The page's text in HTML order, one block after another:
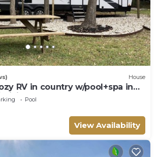
House
RV in country w/pool+spa in
Pool
View Availability